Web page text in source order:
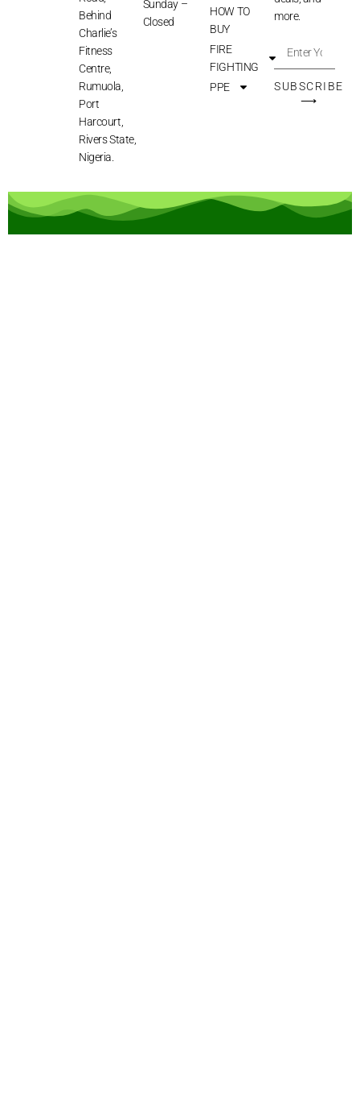
Behind
Charlie’s
Fitness
Centre,
Rumuola,
Port
Harcourt,
Rivers State,
Nigeria.
Sunday –
Closed
HOW TO
BUY
FIRE
FIGHTING
PPE
more.
SUBSCRIBE
⟶